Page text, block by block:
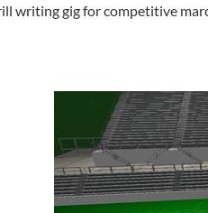
writing gig for competitive